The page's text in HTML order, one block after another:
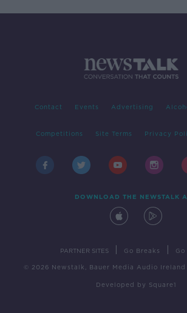
Contact Events Advertising
Competitions Site Terms Privacy
DOWNLOAD THE NEWSTALK
PARTNER SITES Go Breaks
© 2026 Newstalk, Bauer Media Audio Ireland
Developed by Square1